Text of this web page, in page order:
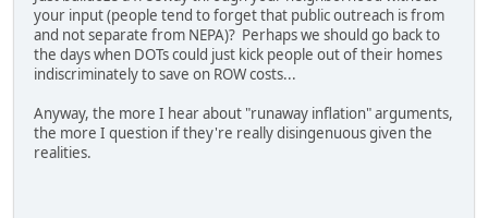
your input (people tend to forget that public outreach is from
and not separate from NEPA)? Perhaps we should go back to
the days when DOTs could just kick people out of their homes
indiscriminately to save on ROW costs...
Anyway, the more I hear about "runaway inflation" arguments,
the more I question if they're really disingenuous given the
realities.